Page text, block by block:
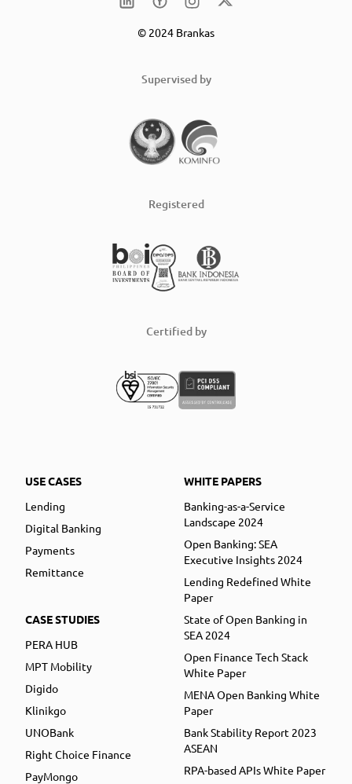
© 2024 Brankas
Supervised by
Registered
Certified by
USE CASES
Lending
Digital Banking
Payments
Remittance
CASE STUDIES
PERA HUB
MPT Mobility
Digido
Klinikgo
UNOBank
Right Choice Finance
PayMongo
WHITE PAPERS
Banking-as-a-Service
Landscape 2024
Open Banking: SEA
Executive Insights 2024
Lending Redefined White
Paper
State of Open Banking in
SEA 2024
Open Finance Tech Stack
White Paper
MENA Open Banking White
Paper
Bank Stability Report 2023
ASEAN
RPA-based APIs White Paper